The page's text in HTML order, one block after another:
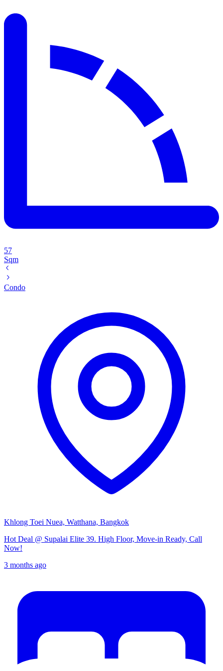
57
Sqm
Condo
Khlong Toei Nuea, Watthana, Bangkok
Hot Deal @ Supalai Elite 39. High Floor, Move-in Ready, Call
Now!
3 months ago